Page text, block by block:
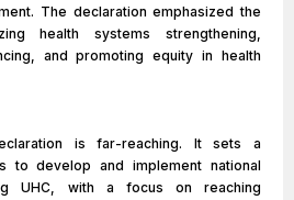
The declaration emphasized the
health systems strengthening,
and promoting equity in health
is far-reaching. It sets a
to develop and implement national
UHC, with a focus on reaching